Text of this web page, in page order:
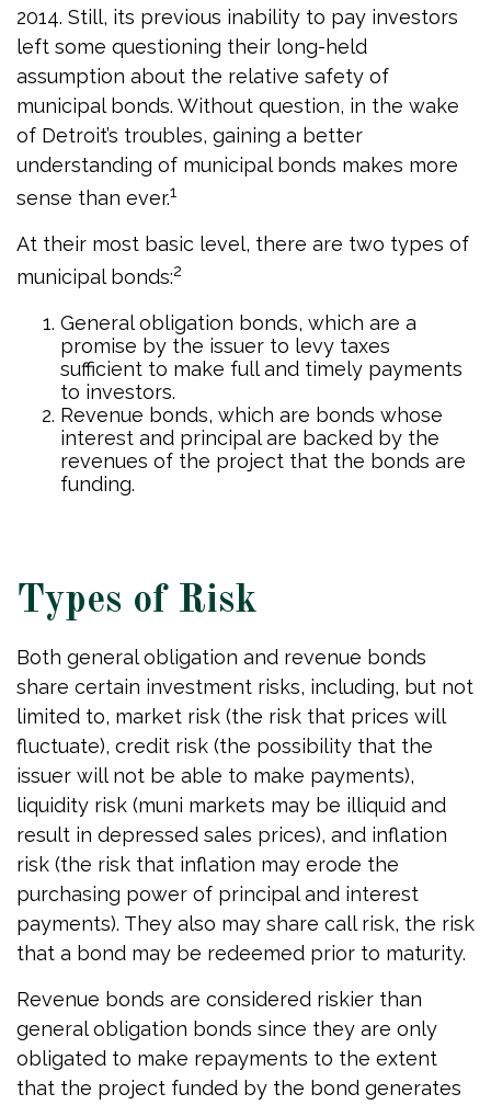
2014. Still, its previous inability to pay investors
left some questioning their long-held
assumption about the relative safety of
municipal bonds. Without question, in the wake
of Detroit’s troubles, gaining a better
understanding of municipal bonds makes more
sense than ever.1
At their most basic level, there are two types of
municipal bonds:2
General obligation bonds, which are a
promise by the issuer to levy taxes
sufficient to make full and timely payments
to investors.
Revenue bonds, which are bonds whose
interest and principal are backed by the
revenues of the project that the bonds are
funding.
Types of Risk
Both general obligation and revenue bonds
share certain investment risks, including, but not
limited to, market risk (the risk that prices will
fluctuate), credit risk (the possibility that the
issuer will not be able to make payments),
liquidity risk (muni markets may be illiquid and
result in depressed sales prices), and inflation
risk (the risk that inflation may erode the
purchasing power of principal and interest
payments). They also may share call risk, the risk
that a bond may be redeemed prior to maturity.
Revenue bonds are considered riskier than
general obligation bonds since they are only
obligated to make repayments to the extent
that the project funded by the bond generates